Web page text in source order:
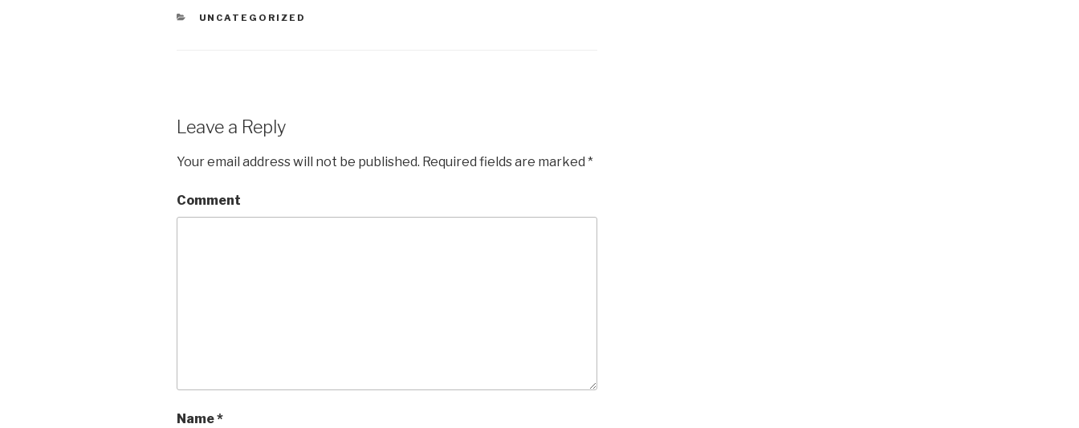
CATEGORIES
UNCATEGORIZED
Leave a Reply
Your email address will not be published. Required fields are marked *
Comment
Name*